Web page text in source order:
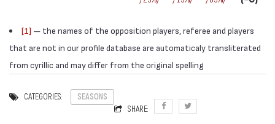
[1] — the names of the opposition players, referee and players
that are not in our profile database are automaticaly transliterated
from cyrillic and may differ from the original spelling
CATEGORIES:
SEASONS
SHARE: